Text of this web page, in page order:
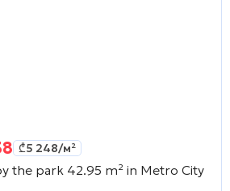
₾5 248/м²
the park 42.95 m² in Metro City